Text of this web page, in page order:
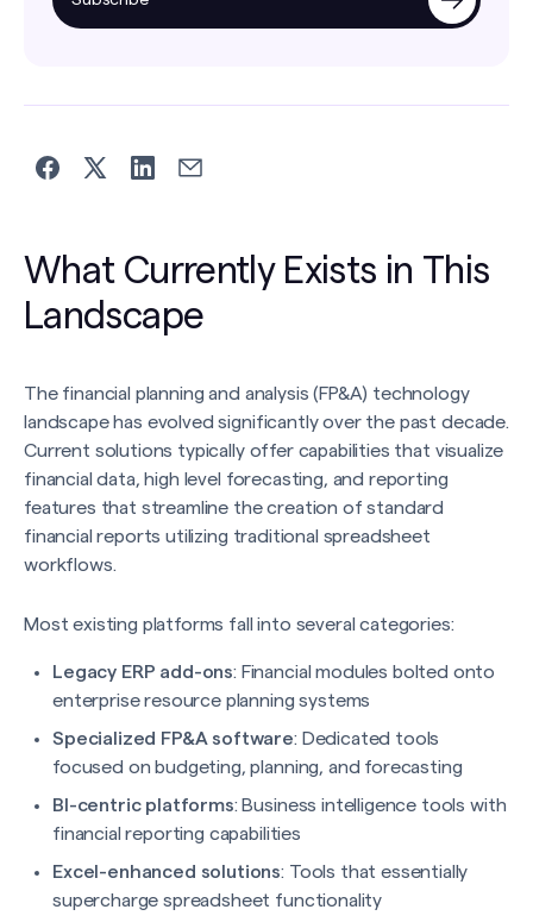
What Currently Exists in This
Landscape
The financial planning and analysis (FP&A) technology
landscape has evolved significantly over the past decade.
Current solutions typically offer capabilities that visualize
financial data, high level forecasting, and reporting
features that streamline the creation of standard
financial reports utilizing traditional spreadsheet
workflows.
Most existing platforms fall into several categories:
Legacy ERP add-ons: Financial modules bolted onto
enterprise resource planning systems
Specialized FP&A software: Dedicated tools
focused on budgeting, planning, and forecasting
BI-centric platforms: Business intelligence tools with
financial reporting capabilities
Excel-enhanced solutions: Tools that essentially
supercharge spreadsheet functionality